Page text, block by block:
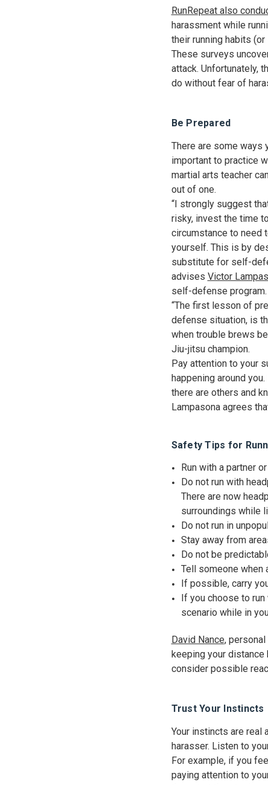
RunRepeat also
harassment while
their running habits
These surveys
attack. Unfortunately,
do without fear of
Be Prepared
There are some ways
important to practice
martial arts teacher
out of one.
“I strongly suggest
risky, invest the time
circumstance to need
yourself. This is by
substitute for self-
advises Victor
self-defense program.
“The first lesson of
defense situation, is
when trouble brews
Jiu-jitsu champion.
Pay attention to your
happening around
there are others and
Lampasona agrees
Safety Tips for
Run with a partner
Do not run with
There are now
surroundings while
Do not run in
Stay away from
Do not be
Tell someone when
If possible, carry
If you choose to run
scenario while in
David Nance,
keeping your distance
consider possible
Trust Your Instincts
Your instincts are real
harasser. Listen to
For example, if you
paying attention to